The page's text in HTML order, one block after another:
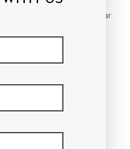
on-time delivery, clear
within budget without